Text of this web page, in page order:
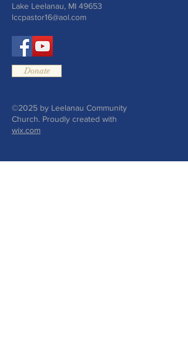
Lake Leelanau, MI 49653
lccpastor16@aol.com
Donate
©2025 by Leelanau Community
Church. Proudly created with
wix.com